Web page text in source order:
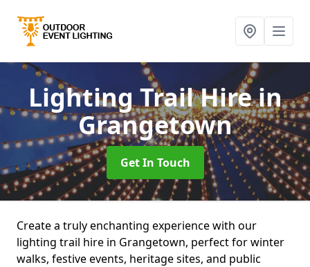
Lighting Trail Hirein
Grangetown
Get In Touch
Create a truly enchanting experience with our
lighting trail hire in Grangetown, perfect for winter
walks, festive events, heritage sites, and public